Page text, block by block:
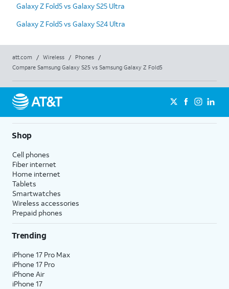
Galaxy Z Fold5 vs Galaxy S25 Ultra
Galaxy Z Fold5 vs Galaxy S24 Ultra
att.com / Wireless / Phones
/
Compare Samsung Galaxy S25 vs Samsung Galaxy Z Fold5
Shop
Cell phones
Fiber internet
Home internet
Tablets
Smartwatches
Wireless accessories
Prepaid phones
Trending
iPhone 17 Pro Max
iPhone 17 Pro
iPhone Air
iPhone 17